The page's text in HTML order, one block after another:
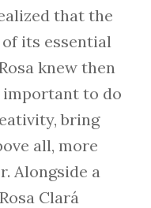
that the
its essential
knew then
important to do
bring
all, more
Alongside a
Clará